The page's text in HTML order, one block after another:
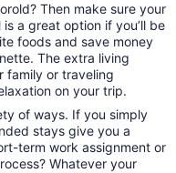
to
Sep
4
Then make sure your
a great option if you’ll be
foods and save money
The extra living
family or traveling
on your trip.
of ways. If you simply
stays give you a
term work assignment or
Whatever your